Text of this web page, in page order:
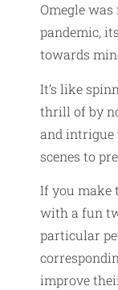
Omegle
pandemic,
towards
It’s like
thrill of by
and intrigue
scenes to
If you make
with a fun
particular
improve